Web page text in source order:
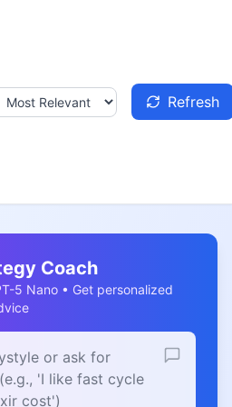
Refresh
Coach
5 Nano • Get personalized